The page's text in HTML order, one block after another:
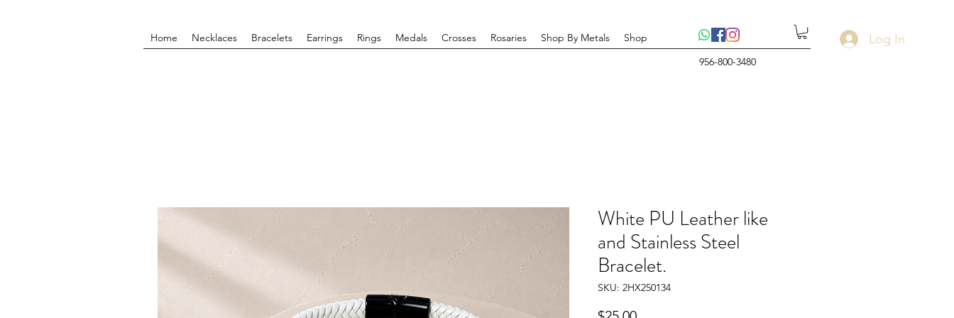
Home Necklaces Bracelets Earrings Rings Medals Crosses Rosaries Shop By Metals Shop Log In
956-800-3480
White PU Leather like
and Stainless Steel
Bracelet.
SKU: 2HX250134